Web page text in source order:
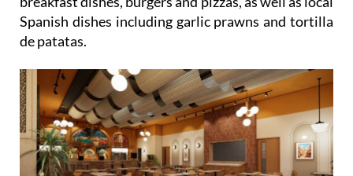
Spanish dishes including garlic prawns and tortilla
de patatas.